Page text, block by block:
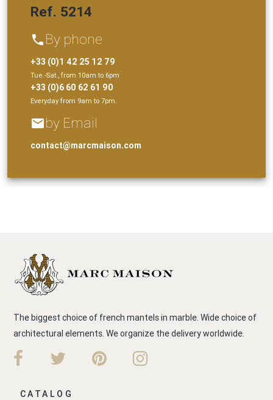
Ref. 5214
phone By phone
+33 (0)1 42 25 12 79
Tue.-Sat., from 10am to 6pm
+33 (0)6 60 62 61 90
Everyday from 9am to 7pm.
emailby Email
contact@marcmaison.com
The biggest choice of french mantels in marble. Wide choice of
architectural elements. We organize the delivery worldwide.
CATALOG